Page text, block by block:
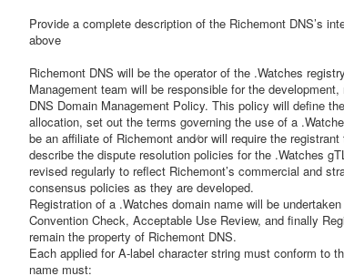
Provide a complete description of the Richemont DNS’s
above
Richemont DNS will be the operator of the .Watches
Management team will be responsible for the
DNS Domain Management Policy. This policy will define
allocation, set out the terms governing the use of a
be an affiliate of Richemont and⁄or will require the
describe the dispute resolution policies for the .Watches
revised regularly to reflect Richemont’s commercial and
consensus policies as they are developed.
Registration of a .Watches domain name will be
Convention Check, Acceptable Use Review, and finally
remain the property of Richemont DNS.
Each applied for A-label character string must conform to
name must: